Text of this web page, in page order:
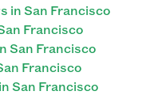
in San Francisco
Francisco
San Francisco
Francisco
San Francisco